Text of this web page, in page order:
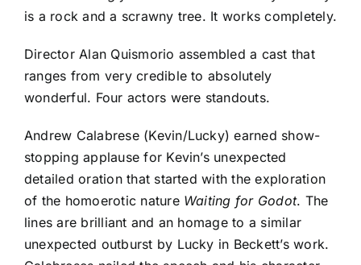
is a rock and a scrawny tree. It works completely.
Director Alan Quismorio assembled a cast that
ranges from very credible to absolutely
wonderful. Four actors were standouts.
Andrew Calabrese (Kevin/Lucky) earned show-
stopping applause for Kevin’s unexpected
detailed oration that started with the exploration
of the homoerotic nature Waiting for Godot. The
lines are brilliant and an homage to a similar
unexpected outburst by Lucky in Beckett’s work.